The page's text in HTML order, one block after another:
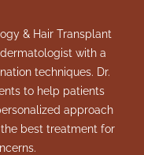
& Hair Transplant
with a
techniques. Dr.
to help patients
approach
best treatment for